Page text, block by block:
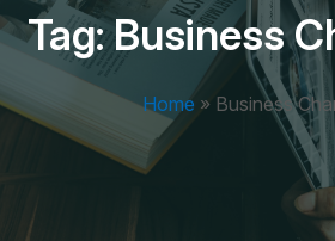
Tag:Business
Home » Business